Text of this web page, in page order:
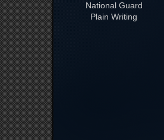
National Guard
Plain Writing